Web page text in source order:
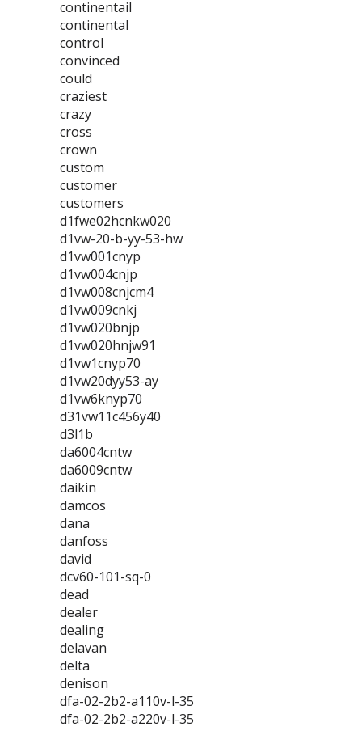
continentail
continental
control
convinced
could
craziest
crazy
cross
crown
custom
customer
customers
d1fwe02hcnkw020
d1vw-20-b-yy-53-hw
d1vw001cnyp
d1vw004cnjp
d1vw008cnjcm4
d1vw009cnkj
d1vw020bnjp
d1vw020hnjw91
d1vw1cnyp70
d1vw20dyy53-ay
d1vw6knyp70
d31vw11c456y40
d3l1b
da6004cntw
da6009cntw
daikin
damcos
dana
danfoss
david
dcv60-101-sq-0
dead
dealer
dealing
delavan
delta
denison
dfa-02-2b2-a110v-l-35
dfa-02-2b2-a220v-l-35